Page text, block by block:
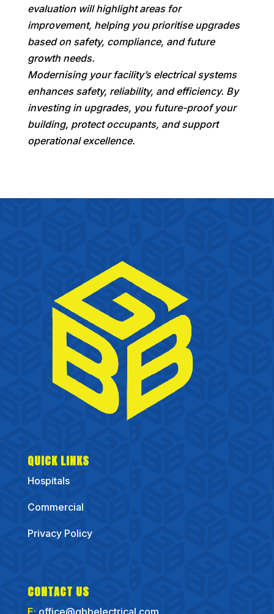
evaluation will highlight areas for
improvement, helping you prioritise upgrades
based on safety, compliance, and future
growth needs.
Modernising your facility’s electrical systems
enhances safety, reliability, and efficiency. By
investing in upgrades, you future-proof your
building, protect occupants, and support
operational excellence.
QUICK LINKS
Hospitals
Commercial
Privacy Policy
CONTACT US